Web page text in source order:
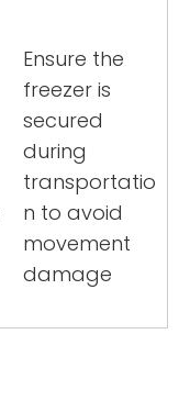
Ensure the
freezer is
secured
during
transportatio
n to avoid
movement
damage